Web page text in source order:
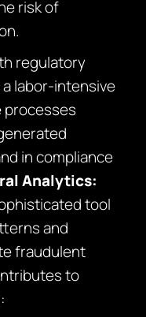
risk of
regulatory
labor-intensive
processes
in compliance
Analytics:
tool
and
fraudulent
to